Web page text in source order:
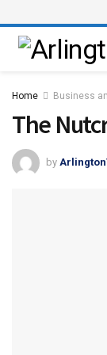
Home Business
The
by